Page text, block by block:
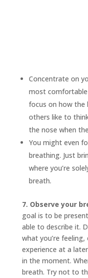
Concentrate on
most
focus on how the
others like to
the nose when
You might even
breathing. Just
where you’re
breath.
7. Observe your
goal is to be
able to describe it.
what you’re
experience at a
in the moment.
breath. Try not to